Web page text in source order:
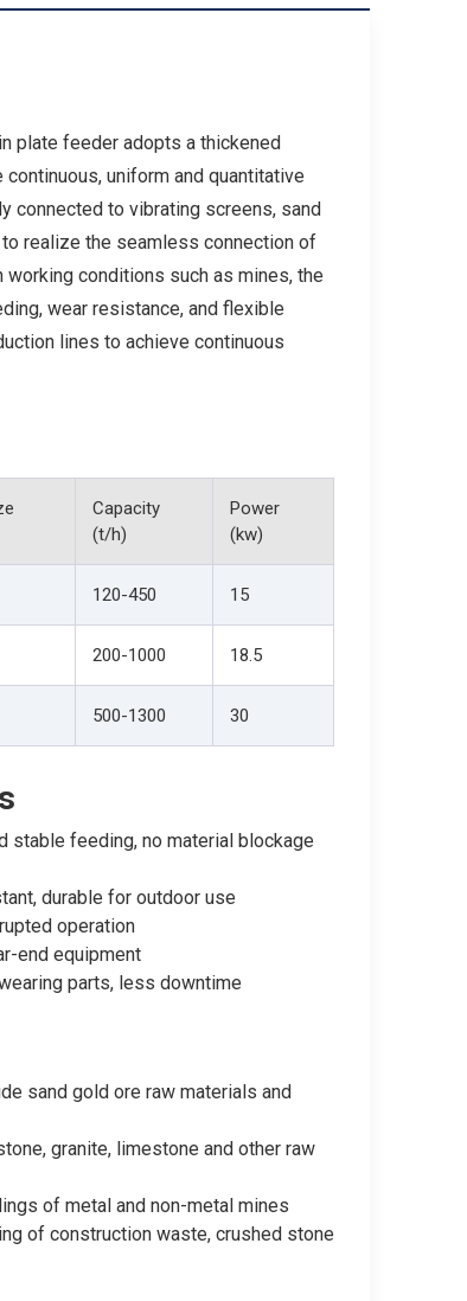
plate feeder adopts a thickened
uniform and quantitative
connected to vibrating screens, sand
realize the seamless connection of
conditions such as mines, the
wear resistance, and flexible
lines to achieve continuous
Capacity
(t/h)
Power
(kw)
120-450 15
200-1000 18.5
500-1300 30
stable feeding, no material blockage
durable for outdoor use
operation
end equipment
parts, less downtime
sand gold ore raw materials and
granite, limestone and other raw
of metal and non-metal mines
of construction waste, crushed stone